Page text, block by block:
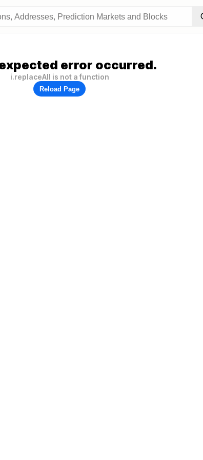
error occurred.
i.replaceAll is not a function
Reload Page